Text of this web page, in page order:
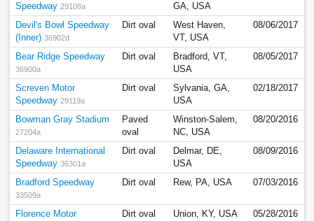
Speedway 29108a
GA, USA
Devil's Bowl Speedway
(Inner) 36902d
Dirt oval
West Haven,
VT, USA
08/06/2017
Bear Ridge Speedway
36900a
Dirt oval
Bradford, VT,
USA
08/05/2017
Screven Motor
Speedway 29119a
Dirt oval
Sylvania, GA,
USA
02/18/2017
Bowman Gray Stadium
27204a
Paved
oval
Winston-Salem,
NC, USA
08/20/2016
Delaware International
Speedway 36301a
Dirt oval
Delmar, DE,
USA
08/09/2016
Bradford Speedway
33509a
Dirt oval Rew, PA, USA 07/03/2016
Florence Motor
Dirt oval Union, KY, USA 05/28/2016